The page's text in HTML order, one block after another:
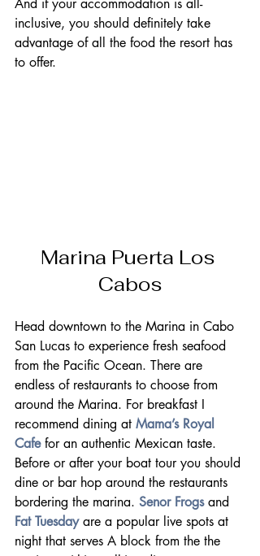
And if your accommodation is all-
inclusive, you should definitely take
advantage of all the food the resort has
to offer.
Marina Puerta Los
Cabos
Head downtown to the Marina in Cabo
San Lucas to experience fresh seafood
from the Pacific Ocean. There are
endless of restaurants to choose from
around the Marina. For breakfast I
recommend dining at Mama’s Royal
Cafe for an authentic Mexican taste.
Before or after your boat tour you should
dine or bar hop around the restaurants
bordering the marina. Senor Frogs and
Fat Tuesday are a popular live spots at
night that serves A block from the the